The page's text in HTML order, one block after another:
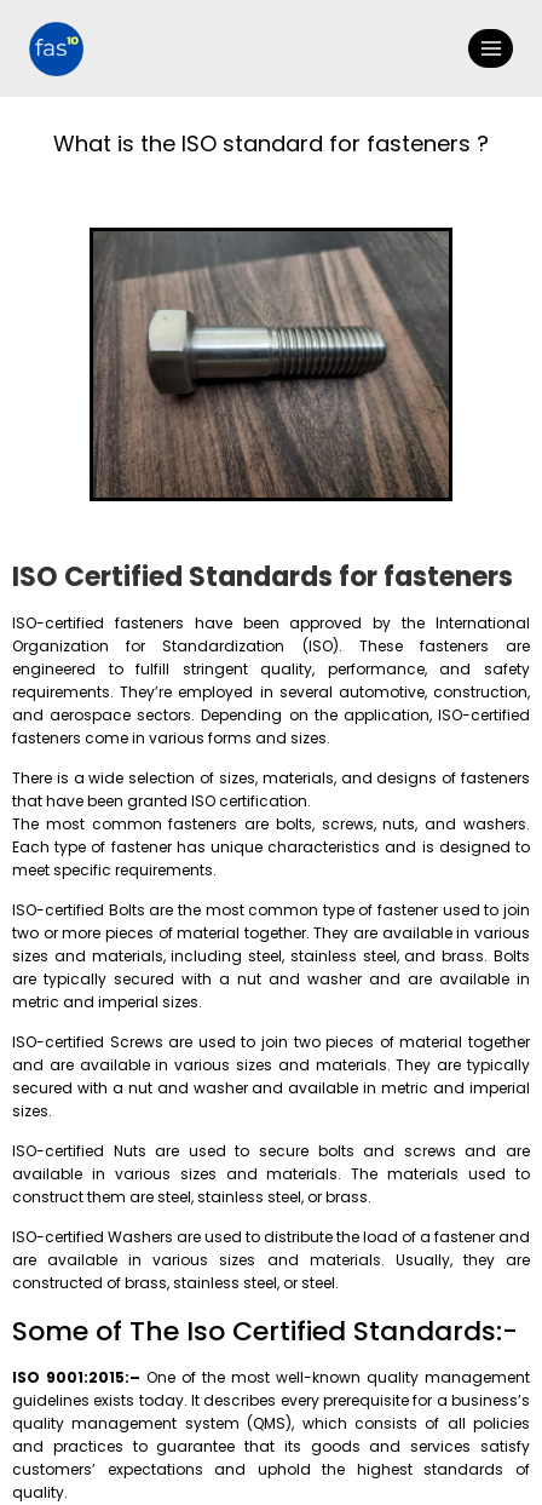
What is the ISO standard for fasteners ?
ISO Certified Standards for fasteners
ISO-certified fasteners have been approved by the International
Organization for Standardization (ISO). These fasteners are
engineered to fulfill stringent quality, performance, and safety
requirements. They’re employed in several automotive, construction,
and aerospace sectors. Depending on the application, ISO-certified
fasteners come in various forms and sizes.
There is a wide selection of sizes, materials, and designs of fasteners
that have been granted ISO certification.
The most common fasteners are bolts, screws, nuts, and washers.
Each type of fastener has unique characteristics and is designed to
meet specific requirements.
ISO-certified Bolts are the most common type of fastener used to join
two or more pieces of material together. They are available in various
sizes and materials, including steel, stainless steel, and brass. Bolts
are typically secured with a nut and washer and are available in
metric and imperial sizes.
ISO-certified Screws are used to join two pieces of material together
and are available in various sizes and materials. They are typically
secured with a nut and washer and available in metric and imperial
sizes.
ISO-certified Nuts are used to secure bolts and screws and are
available in various sizes and materials. The materials used to
construct them are steel, stainless steel, or brass.
ISO-certified Washers are used to distribute the load of a fastener and
are available in various sizes and materials. Usually, they are
constructed of brass, stainless steel, or steel.
Some of The Iso Certified Standards:-
ISO 9001:2015:– One of the most well-known quality management
guidelines exists today. It describes every prerequisite for a business’s
quality management system (QMS), which consists of all policies
and practices to guarantee that its goods and services satisfy
customers’ expectations and uphold the highest standards of
quality.